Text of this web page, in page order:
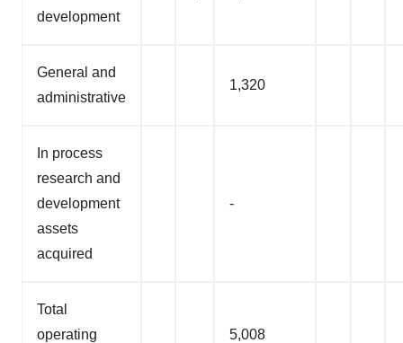
development
General and
administrative
1,320
In process
research and
development
assets
acquired
-
Total
operating
5,008